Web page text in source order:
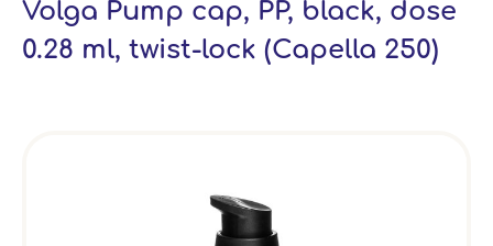
Volga Pump cap, PP, black, dose
0.28 ml, twist-lock (Capella 250)